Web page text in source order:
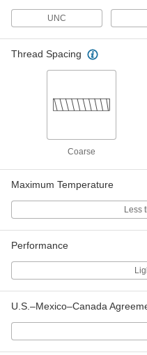
Fiberglass Hex Nut
1"-8 Thread Size
91395A038
1"-12 Thread Size
91395A240
Fiberglass Hex
1"-14 Thread Size
Fiberglass Flange
1/4"-20 Thread Size
98945A052
UNC
Thread Spacing
Coarse
Maximum Temperature
Less
Performance
U.S.–Mexico–Canada